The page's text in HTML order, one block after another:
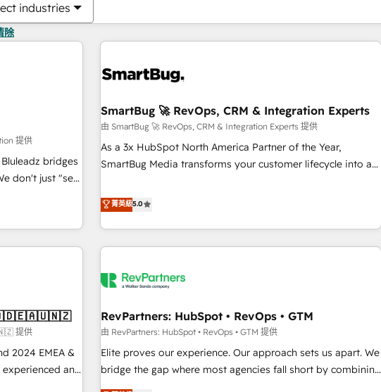
industries
除
提供
bridges
(GTM OS)
that drives
stalling
for total
🏆 Why
SmartBug 🚀 RevOps, CRM & Integration Experts
由 SmartBug 🚀 RevOps, CRM & Integration Experts 提供
As a 3x HubSpot North America Partner of the Year,
SmartBug Media transforms your customer lifecycle into a
divisions Globalia (AI & Software) and Point Success Media
(Paid Media), making this the official home for all three
brands. 🔄 Implementation & Integration - Seamless
migrations and system integrations powered by Globalia’s
to drive platform adoption. 📈 Revenue Generation - Full-
Point Success Media. - Expert deployment of Breeze AI and
custom agents to automate growth. 🏆 Elite Excellence - 8
platform accreditations and deep HIPAA-compliance
expertise. - A team of 250+ experts dedicated to your
菁英級5.0
提供
2024 EMEA &
experienced and
RevPartners: HubSpot • RevOps • GTM
由 RevPartners: HubSpot • RevOps • GTM 提供
Elite proves our experience. Our approach sets us apart. We
bridge the gap where most agencies fall short by combining
GTM strategy with technical execution to solve the right